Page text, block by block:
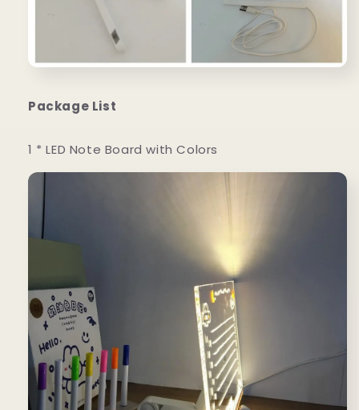
Package List
1 * LED Note Board with Colors